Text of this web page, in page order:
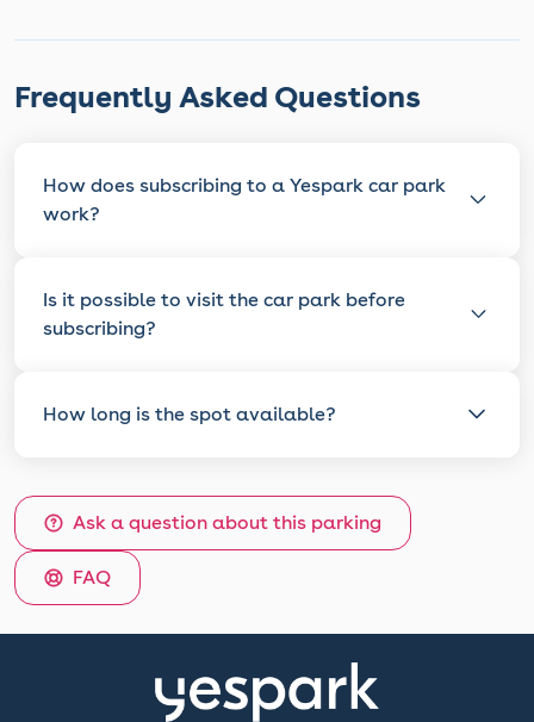
Frequently Asked Questions
How does subscribing to a Yespark car park
work?
Is it possible to visit the car park before
subscribing?
How long is the spot available?
Ask a question about this parking
FAQ